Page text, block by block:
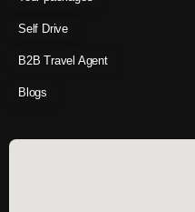
Self Drive
B2B Travel Agent
Blogs